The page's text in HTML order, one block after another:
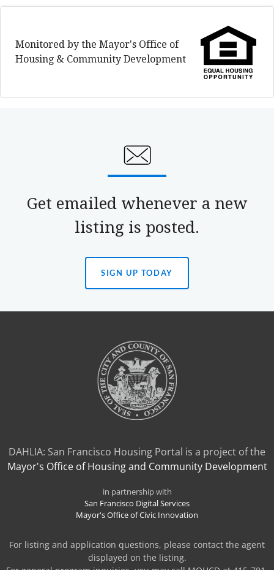
Monitored by the Mayor's Office of
Housing & Community Development
Get emailed whenever a new
listing is posted.
SIGN UP TODAY
(OPENS
IN
DAHLIA: San Francisco Housing Portal is a project of the
Mayor's Office of Housing and Community Development
in partnership with
San Francisco Digital Services
Mayor's Office of Civic Innovation
For listing and application questions, please contact the agent
displayed on the listing.